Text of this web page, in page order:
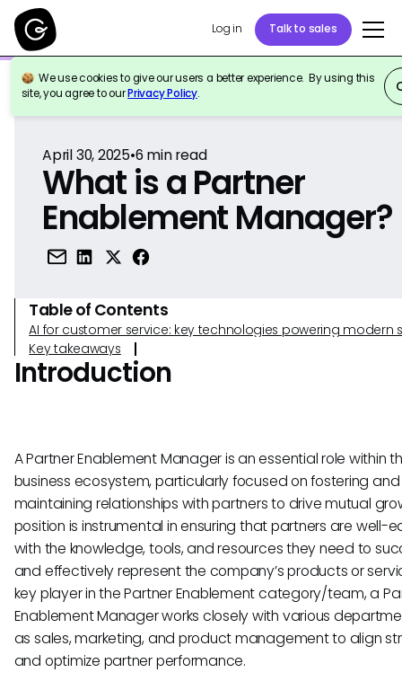
Log in Talk to sales
We use cookies to give our users a better experience. By using this
site, you agree to ourPrivacy Policy.
Back to Reference
April 30, 2025•6 min read
What is a Partner
Enablement Manager?
Table of Contents
AI for customer service: key technologies powering modern
Key takeaways
Introduction
A Partner Enablement Manager is an essential role within
business ecosystem, particularly focused on fostering and
maintaining relationships with partners to drive mutual
position is instrumental in ensuring that partners are well-
with the knowledge, tools, and resources they need to
and effectively represent the company’s products or
key player in the Partner Enablement category/team, a
Enablement Manager works closely with various
as sales, marketing, and product management to align
and optimize partner performance.